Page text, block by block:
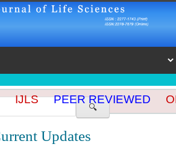
🔍
IJLS PEER REVIEWED
Updates